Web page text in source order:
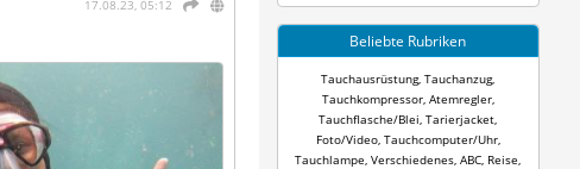
17.08.23, 05:12
Beliebte Rubriken
Tauchausrüstung, Tauchanzug,
Tauchkompressor, Atemregler,
Tauchflasche/Blei Tarierjacket
Foto/Video, Tauchcomputer/Uhr,
Tauchlampe Verschiedenes ABC Reise